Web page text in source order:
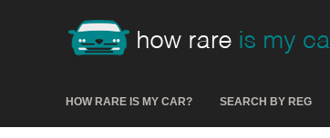
HOW RARE IS MY CAR? SEARCH BY REG